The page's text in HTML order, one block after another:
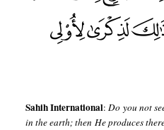
Sahih International:Do you not
in the earth; then He produces